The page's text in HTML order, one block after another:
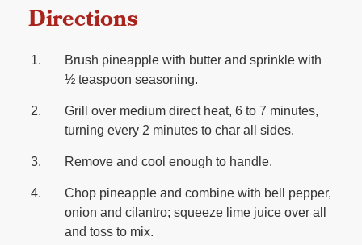
Directions
Brush pineapple with butter and sprinkle with
½ teaspoon seasoning.
Grill over medium direct heat, 6 to 7 minutes,
turning every 2 minutes to char all sides.
Remove and cool enough to handle.
Chop pineapple and combine with bell pepper,
onion and cilantro; squeeze lime juice over all
and toss to mix.